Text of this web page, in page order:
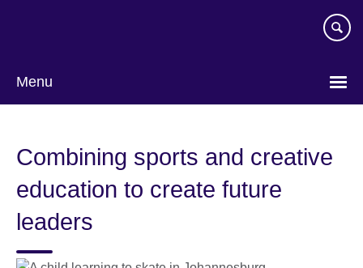
Menu
Combining sports and creative
education to create future
leaders